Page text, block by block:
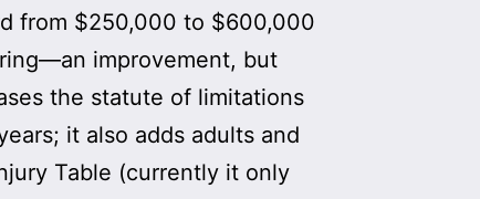
from $250,000 to $600,000
improvement, but
the statute of limitations
it also adds adults and
Table (currently it only